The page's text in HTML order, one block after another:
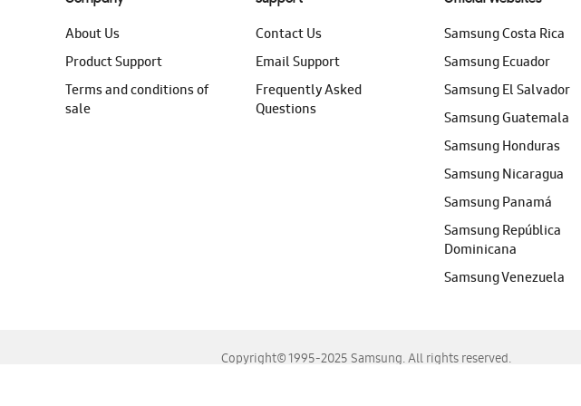
About Us
Product Support
Terms and conditions of
sale
Contact Us
Email Support
Frequently Asked
Questions
Samsung Costa Rica
Samsung Ecuador
Samsung El Salvador
Samsung Guatemala
Samsung Honduras
Samsung Nicaragua
Samsung Panamá
Samsung República
Dominicana
Samsung Venezuela
Copyright© 1995-2025 Samsung. All rights reserved.